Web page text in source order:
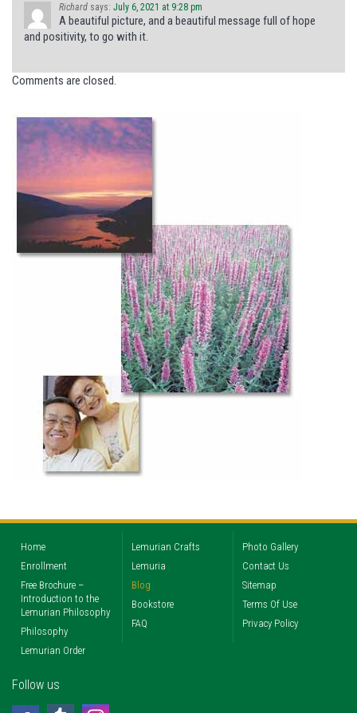
Richard says: July 6, 2021 at 9:28 pm
A beautiful picture, and a beautiful message full of hope
and positivity, to go with it.
Comments are closed.
Home
Enrollment
Free Brochure –
Introduction to the
Lemurian Philosophy
Philosophy
Lemurian Order
Lemurian Crafts
Lemuria
Blog
Bookstore
FAQ
Photo Gallery
Contact Us
Sitemap
Terms Of Use
Privacy Policy
Follow us